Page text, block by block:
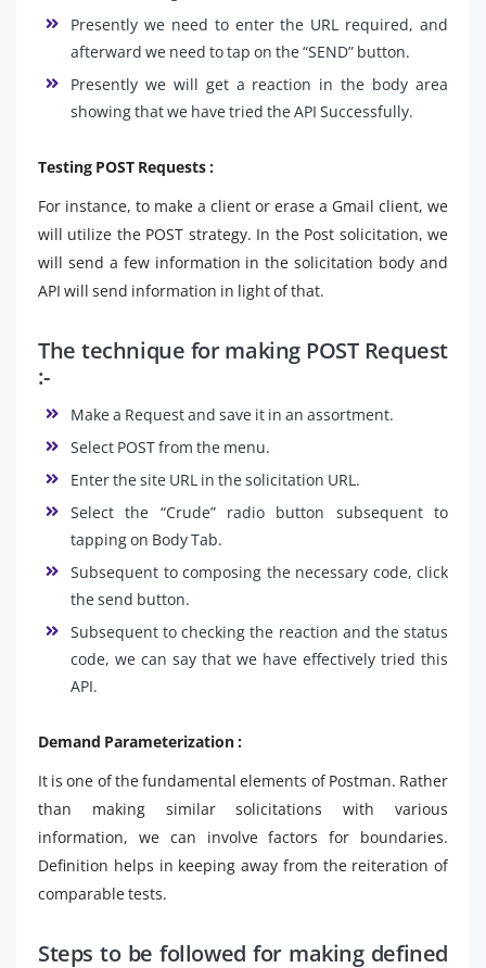
Presently we need to enter the URL required, and
afterward we need to tap on the “SEND” button.
Presently we will get a reaction in the body area
showing that we have tried the API Successfully.
Testing POST Requests :
For instance, to make a client or erase a Gmail client, we
will utilize the POST strategy. In the Post solicitation, we
will send a few information in the solicitation body and
API will send information in light of that.
The technique for making POST Request
:-
Make a Request and save it in an assortment.
Select POST from the menu.
Enter the site URL in the solicitation URL.
Select the “Crude” radio button subsequent to
tapping on Body Tab.
Subsequent to composing the necessary code, click
the send button.
Subsequent to checking the reaction and the status
code, we can say that we have effectively tried this
API.
Demand Parameterization :
It is one of the fundamental elements of Postman. Rather
than making similar solicitations with various
information, we can involve factors for boundaries.
Definition helps in keeping away from the reiteration of
comparable tests.
Steps to be followed for making defined